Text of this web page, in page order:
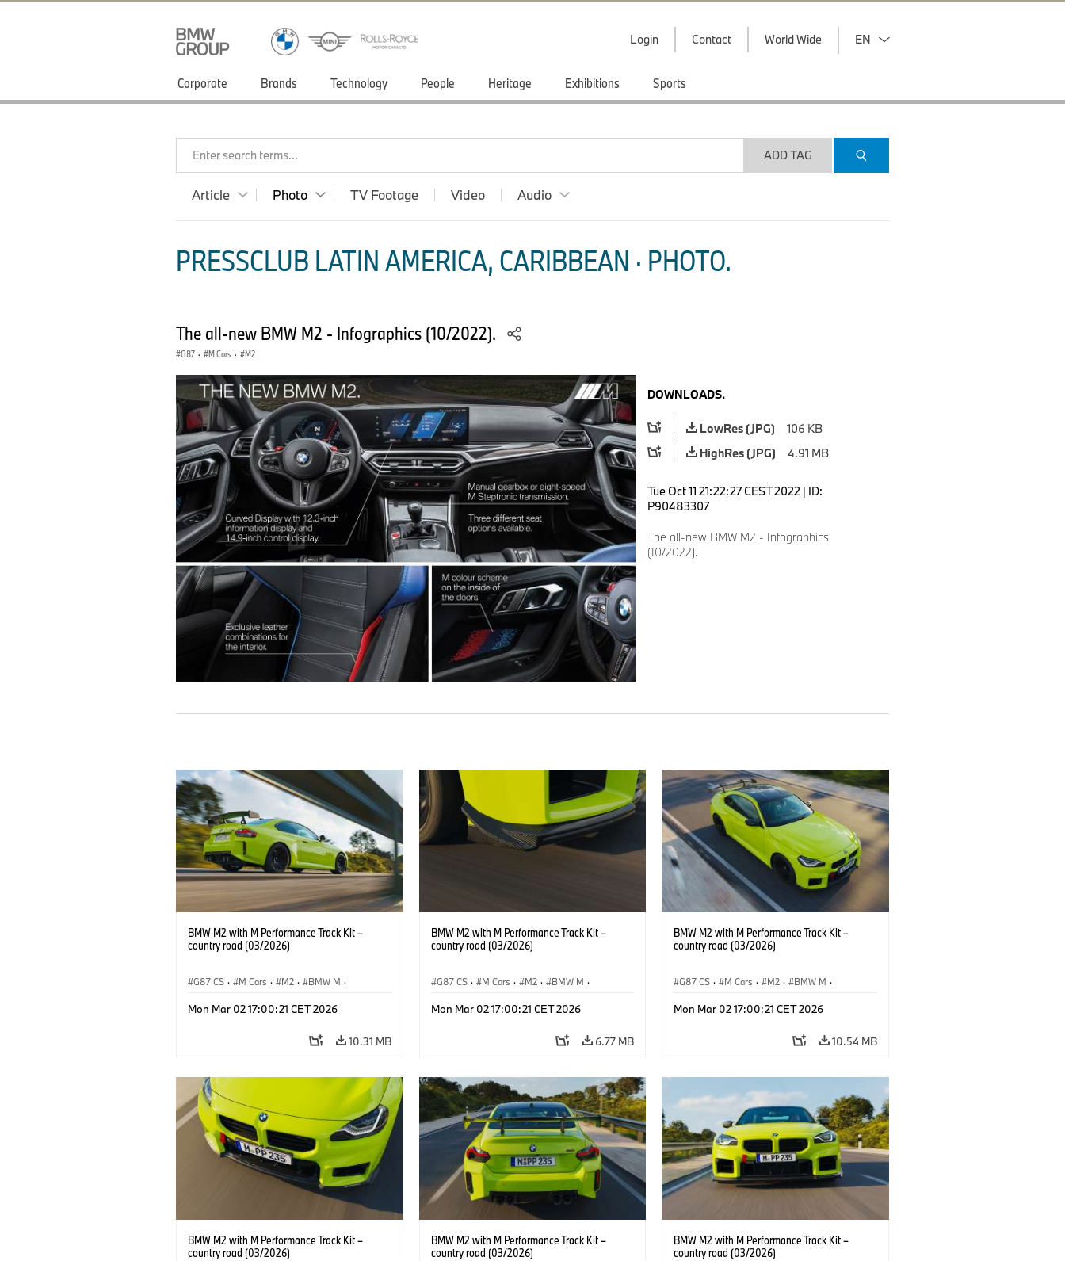
Login Contact World Wide EN
Corporate Brands Technology People Heritage Exhibitions Sports
Enter search terms... ADD TAG
Article Photo TV Footage Video Audio
PRESSCLUB LATIN AMERICA, CARIBBEAN · PHOTO.
The all-new BMW M2 - Infographics (10/2022).
G87 · M Cars · M2
DOWNLOADS.
LowRes (JPG)
106 KB
HighRes (JPG)
4.91 MB
Tue Oct 11 21:22:27 CEST 2022 | ID:
P90483307
The all-new BMW M2 - Infographics
(10/2022).
BMW M2 with M Performance Track Kit –
country road (03/2026)
G87 CS · M Cars · M2 · BMW M ·
Mon Mar 02 17:00:21 CET 2026
10.31 MB
BMW M2 with M Performance Track Kit –
country road (03/2026)
G87 CS · M Cars · M2 · BMW M ·
Mon Mar 02 17:00:21 CET 2026
6.77 MB
BMW M2 with M Performance Track Kit –
country road (03/2026)
G87 CS · M Cars · M2 · BMW M ·
Mon Mar 02 17:00:21 CET 2026
10.54 MB
BMW M2 with M Performance Track Kit –
country road (03/2026)
BMW M2 with M Performance Track Kit –
country road (03/2026)
BMW M2 with M Performance Track Kit –
country road (03/2026)